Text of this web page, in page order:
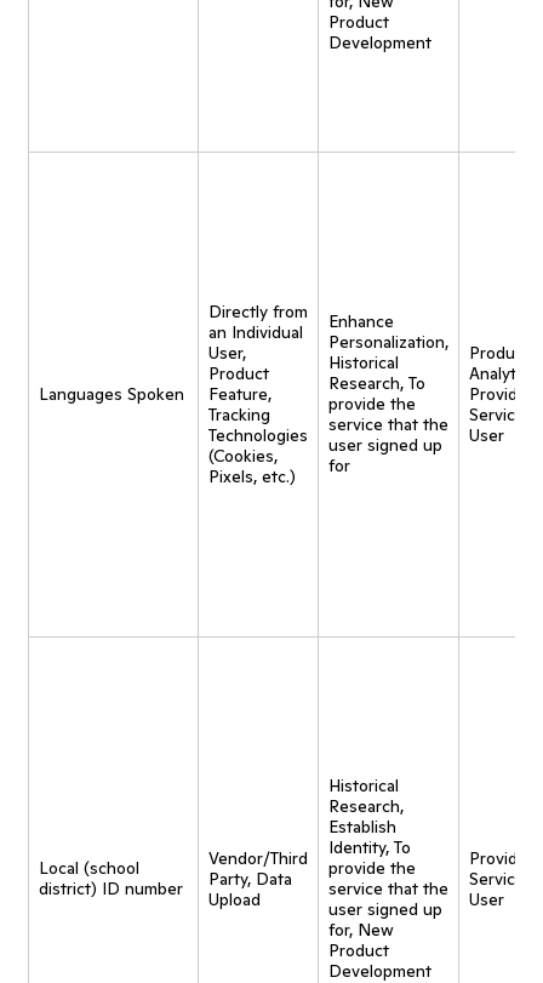
Product
Development
Languages Spoken
Directly from
an Individual
User,
Product
Feature,
Tracking
Technologies
(Cookies,
Pixels, etc.)
Enhance
Personalization,
Historical
Research, To
provide the
service that the
user signed up
for
Product
Analytics,
Provide
Service
User
Local (school
district) ID number
Vendor/Third
Party, Data
Upload
Historical
Research,
Establish
Identity, To
provide the
service that the
user signed up
for, New
Product
Development
Provide
Service
User